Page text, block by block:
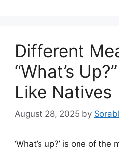
Different
“What’s
Like Natives
August 28, 2025 by
‘What’s up?’ is one of the